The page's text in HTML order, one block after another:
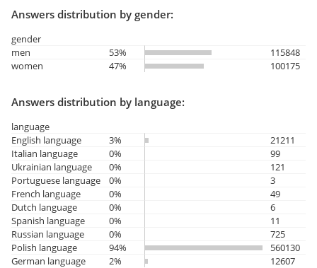
Answers distribution by gender:
gender
men
53%
115848
women
47% 100175
Answers distribution by language:
language
English language
3%
21211
Italian language
0%
99
Ukrainian language
0%
121
Portuguese language
0%
3
French language
0%
49
Dutch language
0%
6
Spanish language
0%
11
Russian language
0%
725
Polish language
94%
560130
German language
2% 12607